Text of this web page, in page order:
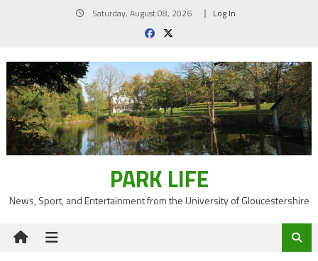
Saturday, August 08, 2026 Log In
PARK LIFE
News, Sport, and Entertainment from the University of Gloucestershire